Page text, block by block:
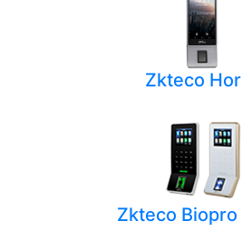
Zkteco
Zkteco Biopro